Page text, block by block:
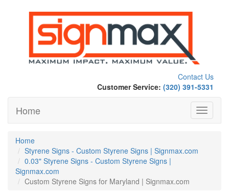
Contact Us
Customer Service: (320) 391-5331
Toggle
Home
Home
Styrene Signs - Custom Styrene Signs | Signmax.com
0.03" Styrene Signs - Custom Styrene Signs |
Signmax.com
Custom Styrene Signs for Maryland | Signmax.com